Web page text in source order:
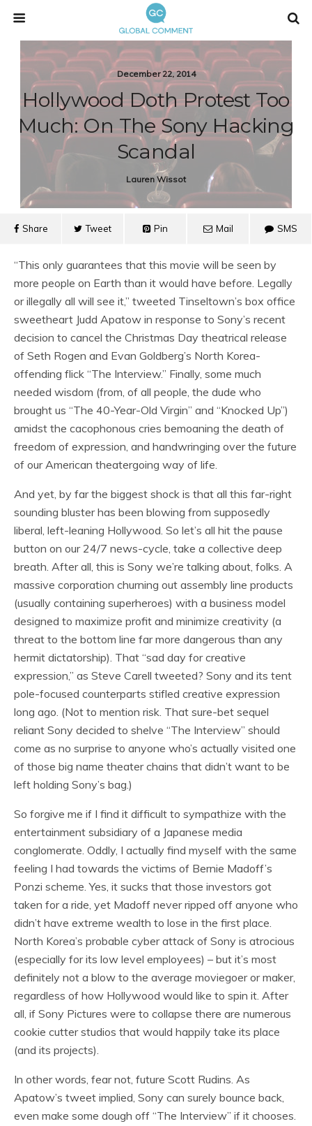
December 22, 2014
Hollywood Doth Protest Too
Much: On The Sony Hacking
Scandal
Lauren Wissot
Share Tweet Pin Mail SMS
“This only guarantees that this movie will be seen by
more people on Earth than it would have before. Legally
or illegally all will see it,” tweeted Tinseltown’s box office
sweetheart Judd Apatow in response to Sony’s recent
decision to cancel the Christmas Day theatrical release
of Seth Rogen and Evan Goldberg’s North Korea-
offending flick “The Interview.” Finally, some much
needed wisdom (from, of all people, the dude who
brought us “The 40-Year-Old Virgin” and “Knocked Up”)
amidst the cacophonous cries bemoaning the death of
freedom of expression, and handwringing over the future
of our American theatergoing way of life.
And yet, by far the biggest shock is that all this far-right
sounding bluster has been blowing from supposedly
liberal, left-leaning Hollywood. So let’s all hit the pause
button on our 24/7 news-cycle, take a collective deep
breath. After all, this is Sony we’re talking about, folks. A
massive corporation churning out assembly line products
(usually containing superheroes) with a business model
designed to maximize profit and minimize creativity (a
threat to the bottom line far more dangerous than any
hermit dictatorship). That “sad day for creative
expression,” as Steve Carell tweeted? Sony and its tent
pole-focused counterparts stifled creative expression
long ago. (Not to mention risk. That sure-bet sequel
reliant Sony decided to shelve “The Interview” should
come as no surprise to anyone who’s actually visited one
of those big name theater chains that didn’t want to be
left holding Sony’s bag.)
So forgive me if I find it difficult to sympathize with the
entertainment subsidiary of a Japanese media
conglomerate. Oddly, I actually find myself with the same
feeling I had towards the victims of Bernie Madoff’s
Ponzi scheme. Yes, it sucks that those investors got
taken for a ride, yet Madoff never ripped off anyone who
didn’t have extreme wealth to lose in the first place.
North Korea’s probable cyber attack of Sony is atrocious
(especially for its low level employees) – but it’s most
definitely not a blow to the average moviegoer or maker,
regardless of how Hollywood would like to spin it. After
all, if Sony Pictures were to collapse there are numerous
cookie cutter studios that would happily take its place
(and its projects).
In other words, fear not, future Scott Rudins. As
Apatow’s tweet implied, Sony can surely bounce back,
even make some dough off “The Interview” if it chooses.